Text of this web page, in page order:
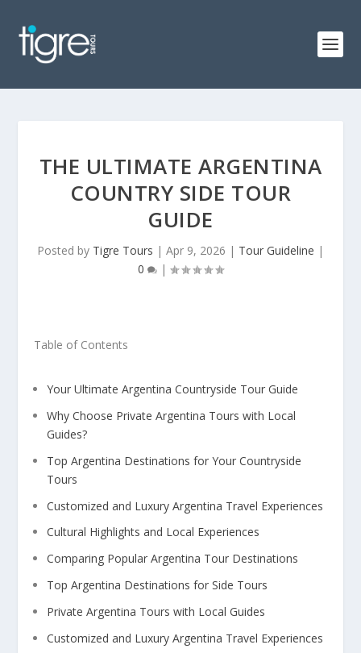
THE ULTIMATE ARGENTINA
COUNTRY SIDE TOUR
GUIDE
Posted by Tigre Tours | Apr 9, 2026 | Tour Guideline |
0
|
Table of Contents
Your Ultimate Argentina Countryside Tour Guide
Why Choose Private Argentina Tours with Local
Guides?
Top Argentina Destinations for Your Countryside
Tours
Customized and Luxury Argentina Travel Experiences
Cultural Highlights and Local Experiences
Comparing Popular Argentina Tour Destinations
Top Argentina Destinations for Side Tours
Private Argentina Tours with Local Guides
Customized and Luxury Argentina Travel Experiences